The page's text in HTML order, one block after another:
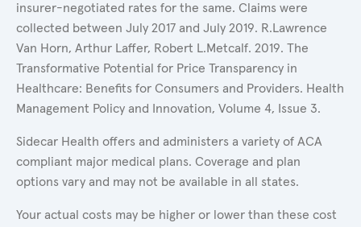
insurer-negotiated rates for the same. Claims were
collected between July 2017 and July 2019. R.Lawrence
Van Horn, Arthur Laffer, Robert L.Metcalf. 2019. The
Transformative Potential for Price Transparency in
Healthcare: Benefits for Consumers and Providers. Health
Management Policy and Innovation, Volume 4, Issue 3.
Sidecar Health offers and administers a variety of ACA
compliant major medical plans. Coverage and plan
options vary and may not be available in all states.
Your actual costs may be higher or lower than these cost